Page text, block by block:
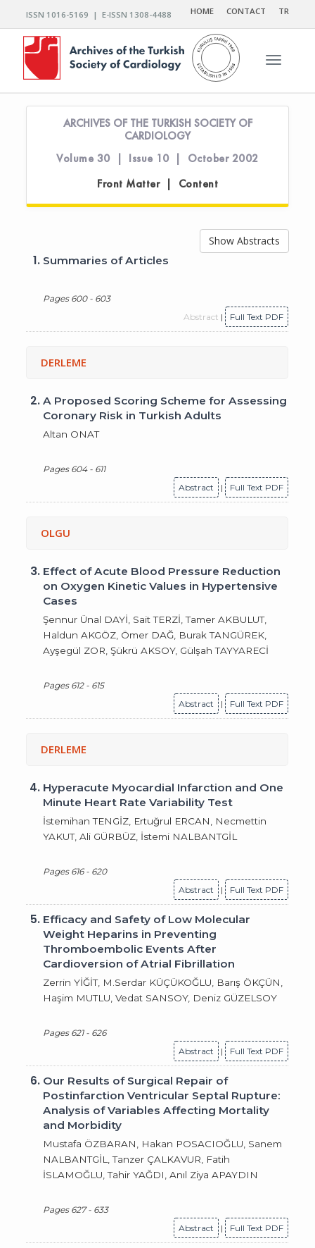
ISSN 1016-5169 | E-ISSN 1308-4488 HOME CONTACT TR
Toggle
ARCHIVES OF THE TURKISH SOCIETY OF
CARDIOLOGY
Volume 30 | Issue 10 | October 2002
Front Matter | Content
Show Abstracts
1. Summaries of Articles
Pages 600 - 603
Abstract | Full Text PDF
DERLEME
2.A Proposed Scoring Scheme for Assessing
Coronary Risk in Turkish Adults
Altan ONAT
Pages 604 - 611
Abstract
| Full Text PDF
OLGU
3. Effect of Acute Blood Pressure Reduction
on Oxygen Kinetic Values in Hypertensive
Cases
Şennur Ünal DAYİ, Sait TERZİ, Tamer AKBULUT,
Haldun AKGÖZ, Ömer DAĞ, Burak TANGÜREK,
Ayşegül ZOR, Şükrü AKSOY, Gülşah TAYYARECİ
Pages 612 - 615
Abstract
| Full Text PDF
DERLEME
4. Hyperacute Myocardial Infarction and One
Minute Heart Rate Variability Test
İstemihan TENGİZ, Ertuğrul ERCAN, Necmettin
YAKUT, Ali GÜRBÜZ, İstemi NALBANTGİL
Pages 616 - 620
Abstract
| Full Text PDF
5. Efficacy and Safety of Low Molecular
Weight Heparins in Preventing
Thromboembolic Events After
Cardioversion of Atrial Fibrillation
Zerrin YİĞİT, M.Serdar KÜÇÜKOĞLU, Barış ÖKÇÜN,
Haşim MUTLU, Vedat SANSOY, Deniz GÜZELSOY
Pages 621 - 626
Abstract
| Full Text PDF
6. Our Results of Surgical Repair of
Postinfarction Ventricular Septal Rupture:
Analysis of Variables Affecting Mortality
and Morbidity
Mustafa ÖZBARAN, Hakan POSACIOĞLU, Sanem
NALBANTGİL, Tanzer ÇALKAVUR, Fatih
İSLAMOĞLU, Tahir YAĞDI, Anıl Ziya APAYDIN
Pages 627 - 633
Abstract
| Full Text PDF